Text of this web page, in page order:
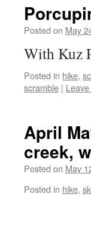
Posted on May
With Kuz
Posted in hike,
scramble |
April
creek,
Posted on May
Posted in hike,